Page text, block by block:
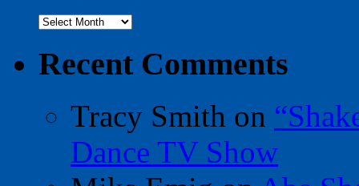
Archives
Recent Comments
Tracy Smith on
Dance TV Show